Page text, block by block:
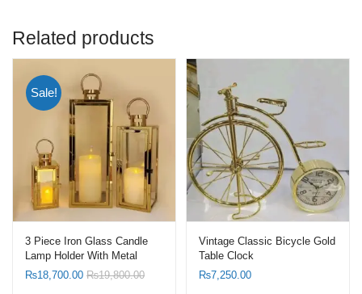
Related products
Sale!
3 Piece Iron Glass Candle
Lamp Holder With Metal
Wind Proof Candle Lanterns
₨18,700.00 ₨19,800.00
Vintage Classic Bicycle Gold
Table Clock
₨7,250.00